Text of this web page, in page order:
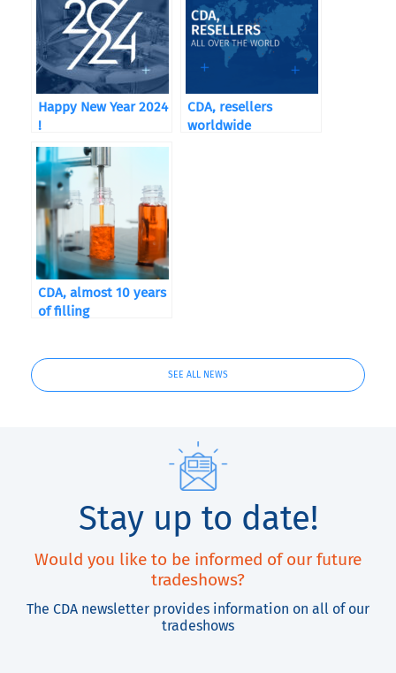
Happy New Year 2024
!
CDA, resellers
worldwide
CDA, almost 10 years
of filling
SEE ALL NEWS
Stay up to date!
Would you like to be informed of our future
tradeshows?
The CDA newsletter provides information on all of our
tradeshows